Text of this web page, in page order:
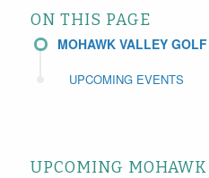
ON THIS PAGE
MOHAWK VALLEY
UPCOMING EVENTS
UPCOMING